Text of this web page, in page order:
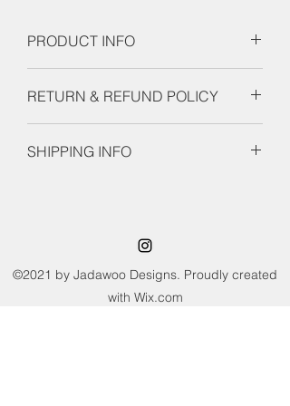
PRODUCT INFO
RETURN & REFUND POLICY
returns available for this product.
SHIPPING INFO
©2021 by Jadawoo Designs. Proudly created
with Wix.com